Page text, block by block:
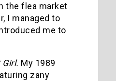
the flea market
I managed to
me to
Girl. My 1989
zany